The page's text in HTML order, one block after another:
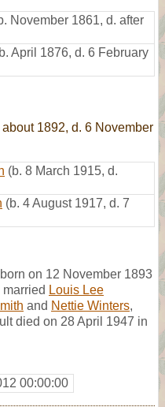
November 1861, d. after
April 1876, d. 6 February
about 1892, d. 6 November
(b. 8 March 1915, d.
(b. 4 August 1917, d. 7
on 12 November 1893
Louis Lee
and Nettie Winters,
died on 28 April 1947 in
00:00:00